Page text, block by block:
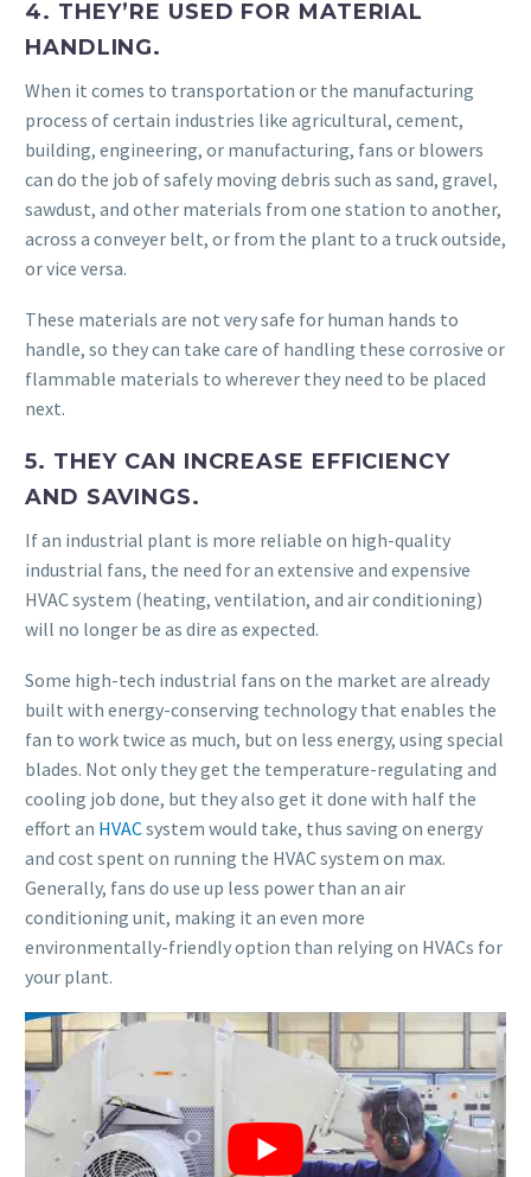
4. THEY’RE USED FOR MATERIAL
HANDLING.
When it comes to transportation or the manufacturing
process of certain industries like agricultural, cement,
building, engineering, or manufacturing, fans or blowers
can do the job of safely moving debris such as sand, gravel,
sawdust, and other materials from one station to another,
across a conveyer belt, or from the plant to a truck outside,
or vice versa.
These materials are not very safe for human hands to
handle, so they can take care of handling these corrosive or
flammable materials to wherever they need to be placed
next.
5. THEY CAN INCREASE EFFICIENCY
AND SAVINGS.
If an industrial plant is more reliable on high-quality
industrial fans, the need for an extensive and expensive
HVAC system (heating, ventilation, and air conditioning)
will no longer be as dire as expected.
Some high-tech industrial fans on the market are already
built with energy-conserving technology that enables the
fan to work twice as much, but on less energy, using special
blades. Not only they get the temperature-regulating and
cooling job done, but they also get it done with half the
effort an HVACsystem would take, thus saving on energy
and cost spent on running the HVAC system on max.
Generally, fans do use up less power than an air
conditioning unit, making it an even more
environmentally-friendly option than relying on HVACs for
your plant.